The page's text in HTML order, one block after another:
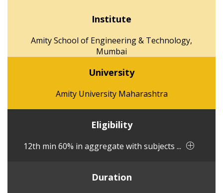
Institute
Amity School of Engineering & Technology,
Mumbai
University
Amity University Maharashtra
Eligibility
12th min 60% in aggregate with subjects ...
Duration